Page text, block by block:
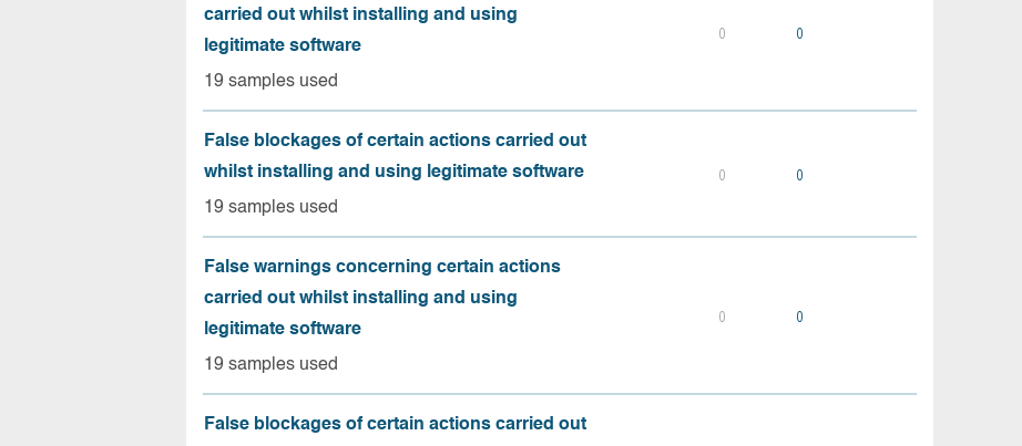
carried out whilst installing and using
legitimate software
19 samples used
0 0
False blockages of certain actions carried out
whilst installing and using legitimate software
19 samples used
0 0
False warnings concerning certain actions
carried out whilst installing and using
legitimate software
19 samples used
0 0
False blockages of certain actions carried out